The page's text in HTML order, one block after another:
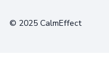
© 2025 CalmEffect